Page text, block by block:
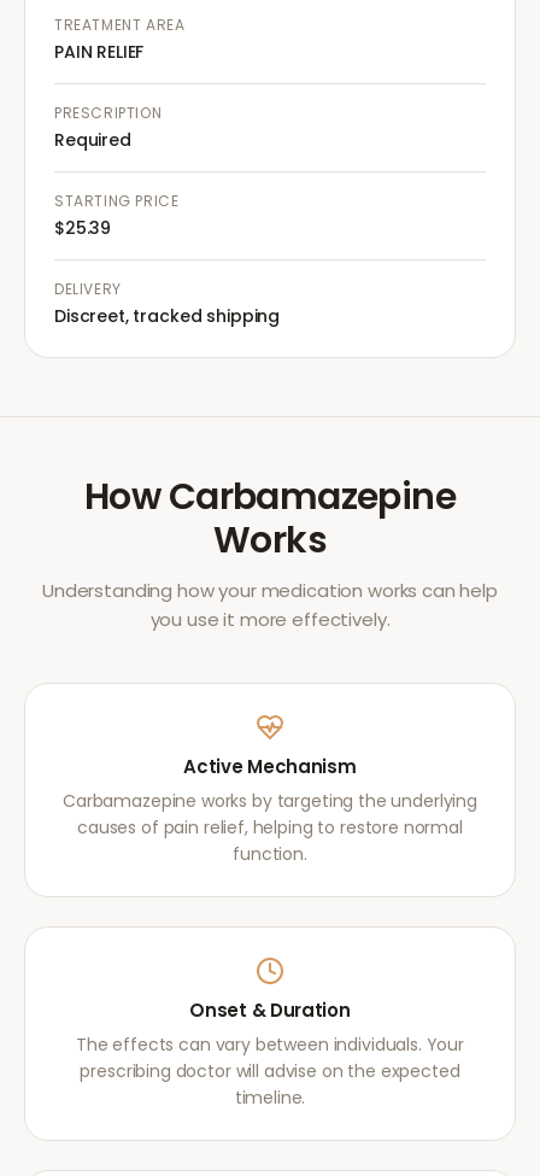
TREATMENT AREA
PAIN RELIEF
PRESCRIPTION
Required
STARTING PRICE
$25.39
DELIVERY
Discreet, tracked shipping
HowCarbamazepine
Works
Understanding how your medication works can help
you use it more effectively.
Active Mechanism
Carbamazepine works by targeting the underlying
causes of pain relief, helping to restore normal
function.
Onset & Duration
The effects can vary between individuals. Your
prescribing doctor will advise on the expected
timeline.